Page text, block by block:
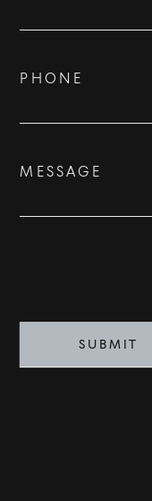
PHONE
MESSAGE
SUBMIT